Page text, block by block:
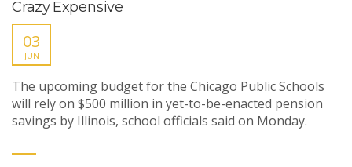
Crazy Expensive
03
JUN
The upcoming budget for the Chicago Public Schools
will rely on $500 million in yet-to-be-enacted pension
savings by Illinois, school officials said on Monday.